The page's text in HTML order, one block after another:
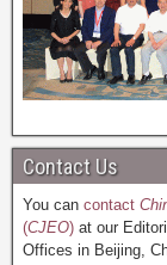
Contact Us
You can contact
(CJEO) at our
Offices in Beijing,